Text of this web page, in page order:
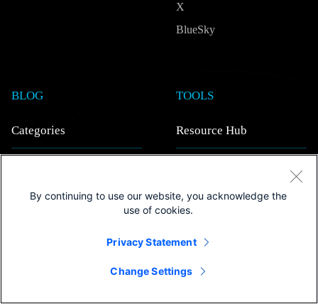
X
BlueSky
BLOG
Categories
Quantum
TOOLS
Resource Hub
Videos
Webinars on demand
By continuing to use our website, you acknowledge the
use of cookies.
Privacy Statement
Change Settings